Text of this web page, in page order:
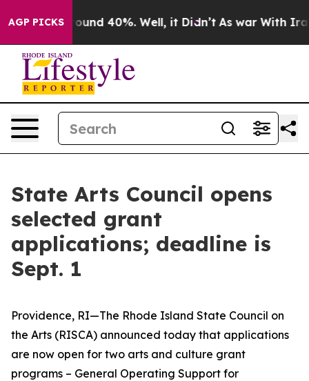
AGP PICKS
Floor Around 40%. Well, it Didn’t As war With Iran
State Arts Council opens
selected grant
applications; deadline is
Sept. 1
Providence, RI—The Rhode Island State Council on
the Arts (RISCA) announced today that applications
are now open for two arts and culture grant
programs – General Operating Support for